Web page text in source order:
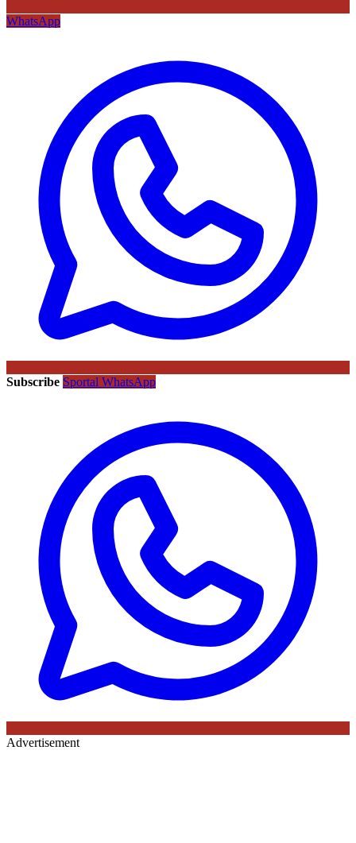
WhatsApp
Subscribe Sportal WhatsApp
Advertisement